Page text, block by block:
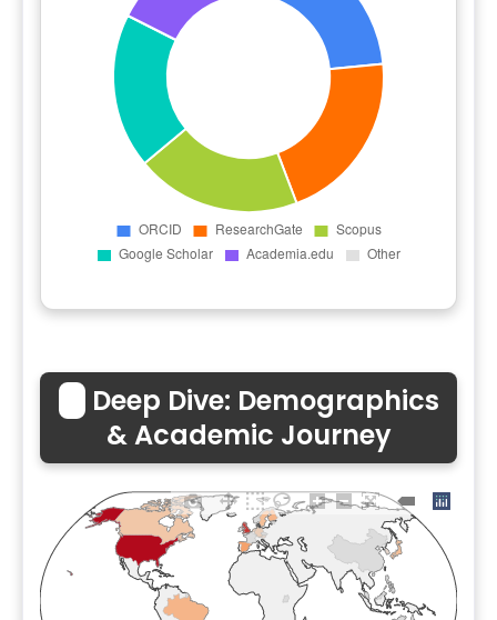
🌏Deep Dive: Demographics
& Academic Journey